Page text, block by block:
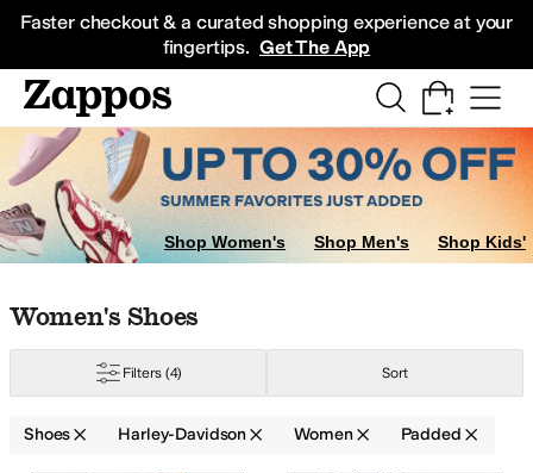
Faster checkout & a curated shopping experience at your
fingertips. Get The App
Sneakers
Shop Women's Shop Men's Shop Kids'
Skip to search results
Skip to filters
Skip to sort
Skip to selected filters
Women's Shoes
Filters (4) Sort
Shoes Harley-Davidson Women Padded